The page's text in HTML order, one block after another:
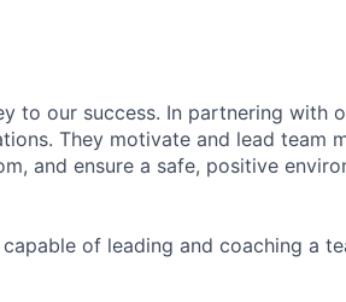
to our success. In partnering with
They motivate and lead team
and ensure a safe, positive
of leading and coaching a